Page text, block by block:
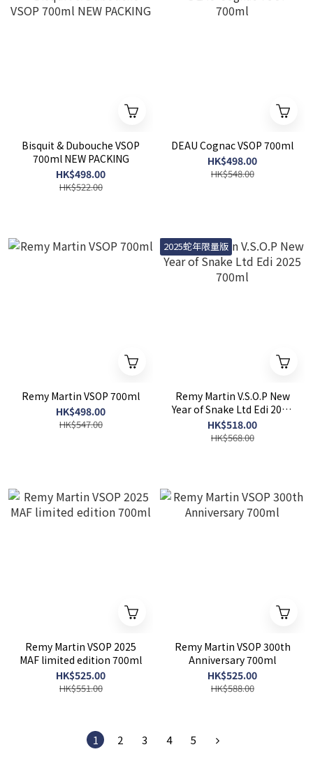
Bisquit & Dubouche VSOP
700ml NEW PACKING
HK$498.00
HK$522.00
DEAU Cognac VSOP 700ml
HK$498.00
HK$548.00
Remy Martin VSOP 700ml
HK$498.00
HK$547.00
2025蛇年限量版
Remy Martin V.S.O.P New
Year of Snake Ltd Edi 2025
700ml
HK$518.00
HK$568.00
Remy Martin VSOP 2025
MAF limited edition 700ml
HK$525.00
HK$551.00
Remy Martin VSOP 300th
Anniversary 700ml
HK$525.00
HK$588.00
1 2 3 4 5